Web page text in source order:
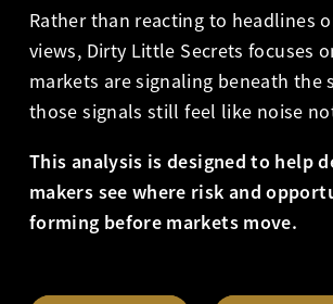
Rather than reacting to headlines
views, Dirty Little Secrets focuses
markets are signaling beneath the
those signals still feel like noise
This analysis is designed to help
makers see where risk and
forming before markets move.